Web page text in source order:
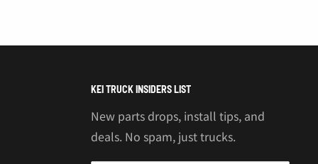
KEI TRUCK INSIDERS LIST
New parts drops, install tips, and
deals. No spam, just trucks.